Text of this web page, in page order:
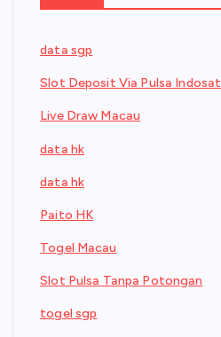
data sgp
Slot Deposit Via Pulsa Indosat
Live Draw Macau
data hk
data hk
Paito HK
Togel Macau
Slot Pulsa Tanpa Potongan
togel sgp